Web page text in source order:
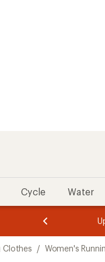
Cycle Water
3.
of
3.
of
3.
Clothes / Women's